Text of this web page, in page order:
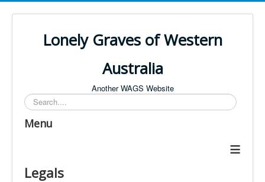
Lonely Graves of Western
Australia
Another WAGS Website
Search
Menu
≡
Legals